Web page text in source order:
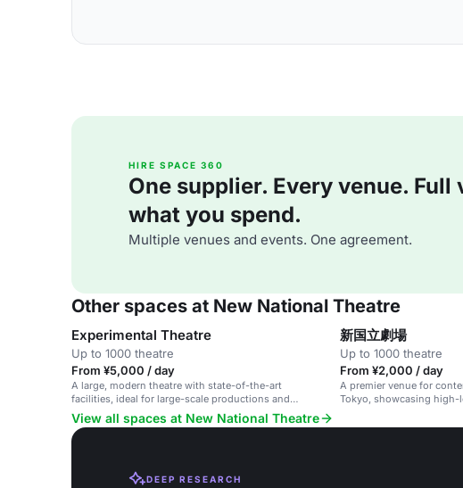
HIRE SPACE 360
One supplier. Every venue.
what you spend.
Multiple venues and events. One agreement.
Other spaces at New National Theatre
Experimental Theatre
Up to 1000 theatre
From ¥5,000 / day
A large, modern theatre with state-of-the-art
facilities, ideal for large-scale productions and
corporate events.
新国立劇場
Up to 1000 theatre
From ¥2,000 / day
A premier venue for
Tokyo, showcasing
View all spaces at New National Theatre
DEEP RESEARCH